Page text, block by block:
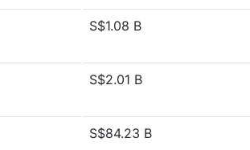
S$1.08 B
S$2.01 B
S$84.23 B